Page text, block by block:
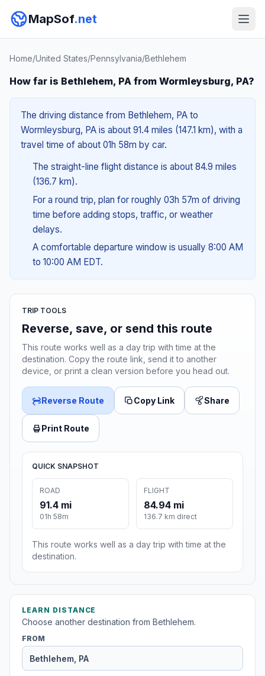
MapSof.net
Home/United States/Pennsylvania/Bethlehem
How far is Bethlehem, PA from Wormleysburg, PA?
The driving distance from Bethlehem, PA to
Wormleysburg, PA is about 91.4 miles (147.1 km), with a
travel time of about 01h 58m by car.
The straight-line flight distance is about 84.9 miles
(136.7 km).
For a round trip, plan for roughly 03h 57m of driving
time before adding stops, traffic, or weather
delays.
A comfortable departure window is usually 8:00 AM
to 10:00 AM EDT.
TRIP TOOLS
Reverse, save, or send this route
This route works well as a day trip with time at the
destination. Copy the route link, send it to another
device, or print a clean version before you head out.
Reverse Route Copy Link Share
Print Route
QUICK SNAPSHOT
ROAD
91.4 mi
01h 58m
FLIGHT
84.94 mi
136.7 km direct
This route works well as a day trip with time at the
destination.
LEARN DISTANCE
Choose another destination from Bethlehem.
FROM